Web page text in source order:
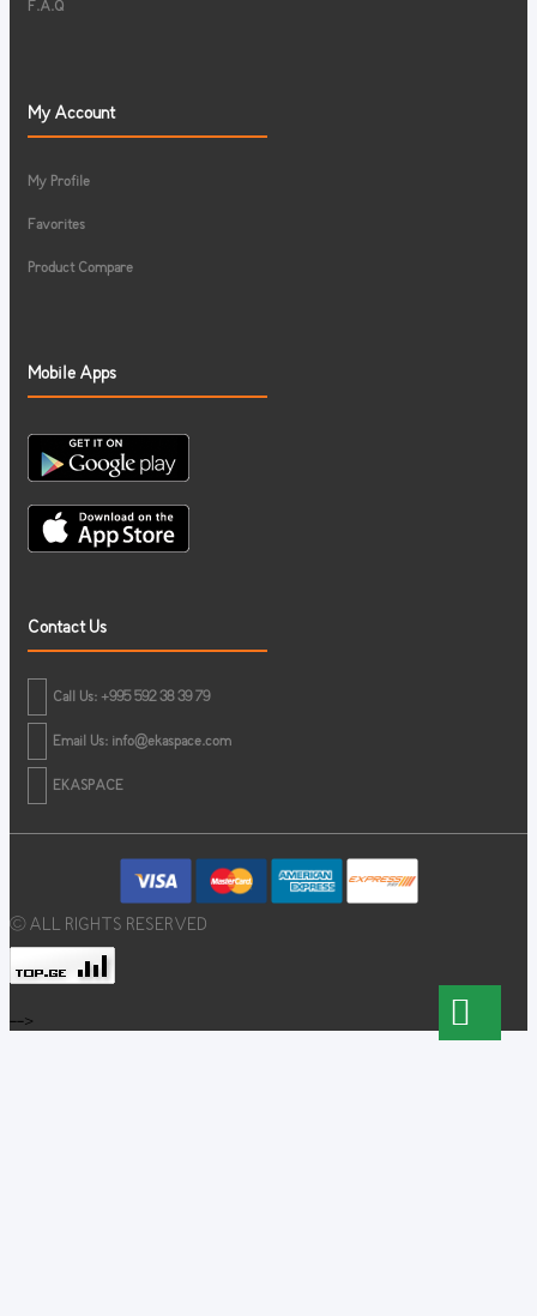
F.A.Q
My Account
My Profile
Favorites
Product Compare
Mobile Apps
Contact Us
Call Us: +995 592 38 39 79
Email Us: info@ekaspace.com
EKASPACE
© ALL RIGHTS RESERVED
-->